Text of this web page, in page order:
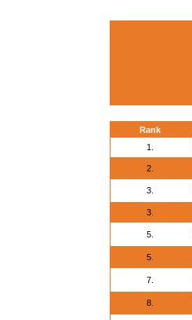
Rank
1.
2.
3.
3.
5.
5.
7.
8.